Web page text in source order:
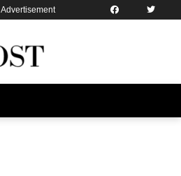
Advertisement